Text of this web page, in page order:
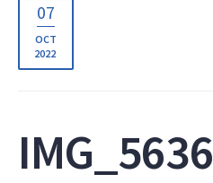
07
OCT
2022
IMG_5636